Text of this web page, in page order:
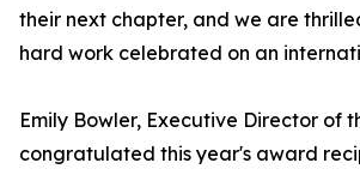
their next chapter, and we are
hard work celebrated on an
Emily Bowler, Executive Director of
congratulated this year's award